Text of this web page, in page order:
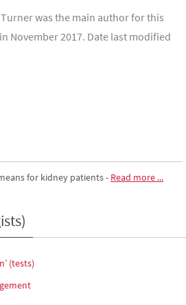
was the main author for this
November 2017. Date last modified
for kidney patients- Read more ...
(tests)